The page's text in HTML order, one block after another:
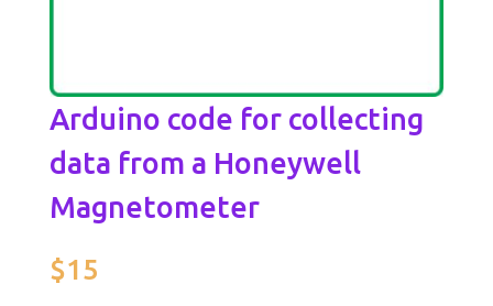
Arduino code for collecting
data from a Honeywell
Magnetometer
$15